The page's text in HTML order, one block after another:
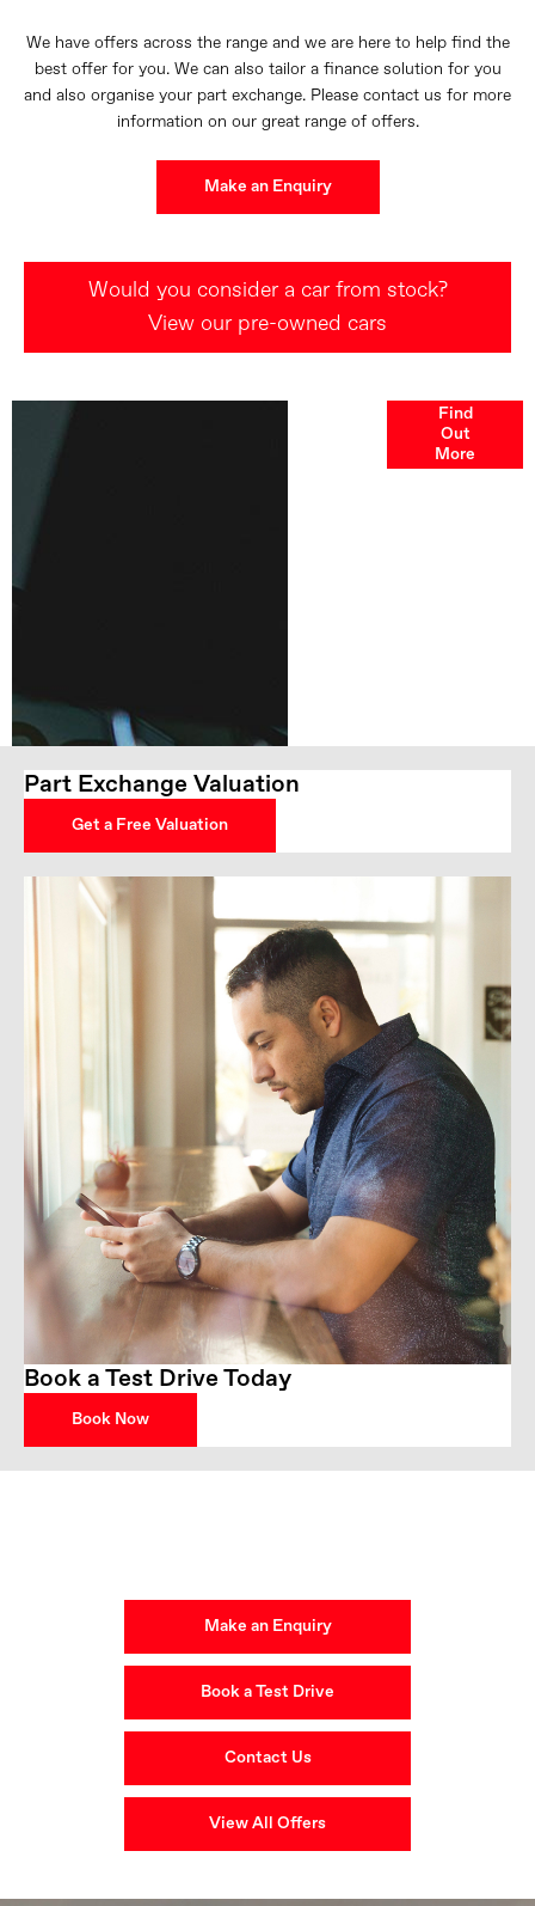
We have offers across the range and we are here to help find the
best offer for you. We can also tailor a finance solution for you
and also organise your part exchange. Please contact us for more
information on our great range of offers.
Make an Enquiry
Would you consider a car from stock?
View our pre-owned cars
Find
Out
More
Part Exchange Valuation
Get a Free Valuation
Book a Test Drive Today
Book Now
Make an Enquiry
Book a Test Drive
Contact Us
View All Offers